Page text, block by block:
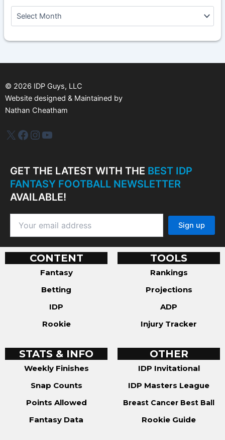
h
© 2026 IDP Guys, LLC
Website designed & Maintained by
Nathan Cheatham
IDP PlusFacebook
Instagram
YouTube
GET THE LATEST WITH THE BEST IDP
FANTASY FOOTBALL NEWSLETTER
AVAILABLE!
CONTENT
Fantasy
Betting
IDP
Rookie
TOOLS
Rankings
Projections
ADP
Injury Tracker
STATS & INFO
Weekly Finishes
Snap Counts
Points Allowed
Fantasy Data
OTHER
IDP Invitational
IDP Masters League
Breast Cancer Best Ball
Rookie Guide